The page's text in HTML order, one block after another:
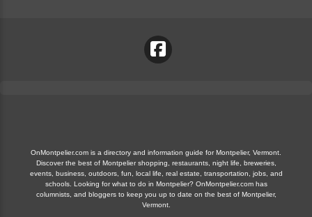
OnMontpelier.com is a directory and information guide for Montpelier, Vermont.
Discover the best of Montpelier shopping, restaurants, night life, breweries,
events, business, outdoors, fun, local life, real estate, transportation, jobs, and
schools. Looking for what to do in Montpelier? OnMontpelier.com has
columnists, and bloggers to keep you up to date on the best of Montpelier,
Vermont.